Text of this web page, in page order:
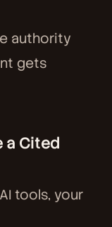
authority
gets
a Cited
tools, your